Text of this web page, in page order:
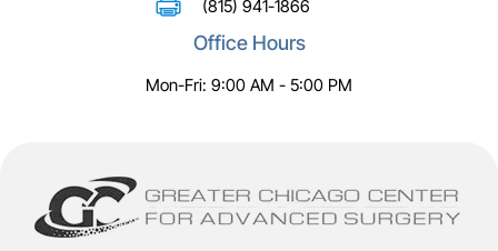
(815) 941-1866
Office Hours
Mon-Fri: 9:00 AM - 5:00 PM